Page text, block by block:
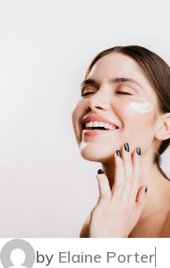
by Elaine Porter